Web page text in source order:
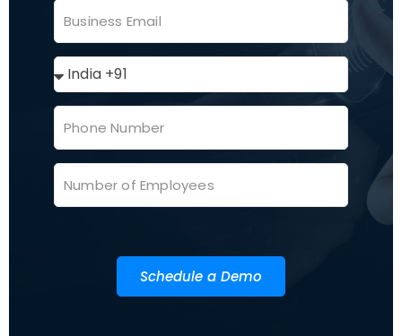
Schedule a Demo